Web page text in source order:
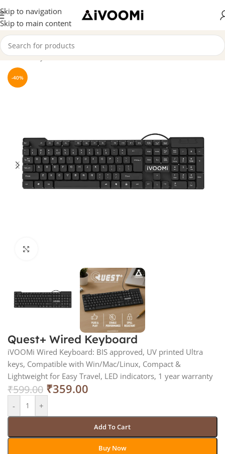
Skip to navigation
Skip to main content
Home/Keyboard
-40%
Quest+ Wired Keyboard
iVOOMi Wired Keyboard: BIS approved, UV printed Ultra
keys, Compatible with Win/Mac/Linux, Compact &
Lightweight for Easy Travel, LED indicators, 1 year warranty
₹599.00 ₹359.00
- +
Add To Cart
Buy Now